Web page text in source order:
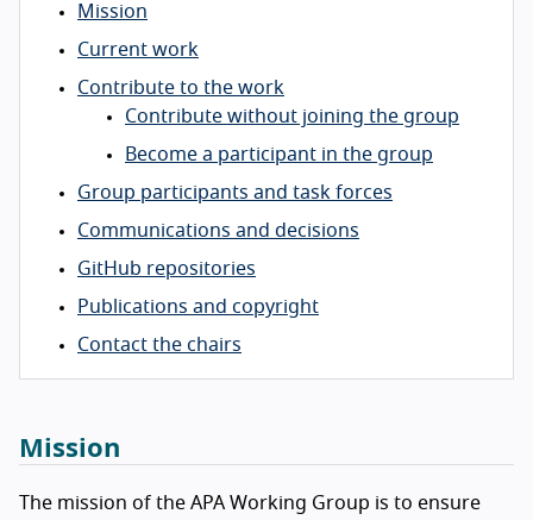
Mission
Current work
Contribute to the work
Contribute without joining the group
Become a participant in the group
Group participants and task forces
Communications and decisions
GitHub repositories
Publications and copyright
Contact the chairs
Mission
The mission of the APA Working Group is to ensure